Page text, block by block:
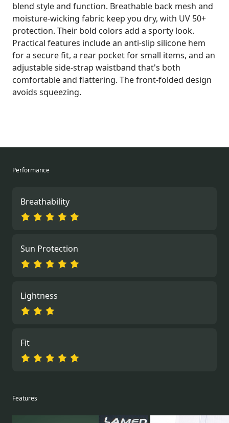
blend style and function. Breathable back mesh and
moisture-wicking fabric keep you dry, with UV 50+
protection. Their bold colors add a sporty look.
Practical features include an anti-slip silicone hem
for a secure fit, a rear pocket for small items, and an
adjustable side-strap waistband that's both
comfortable and flattering. The front-folded design
avoids squeezing.
Performance
Breathability
Sun Protection
Lightness
Fit
Features